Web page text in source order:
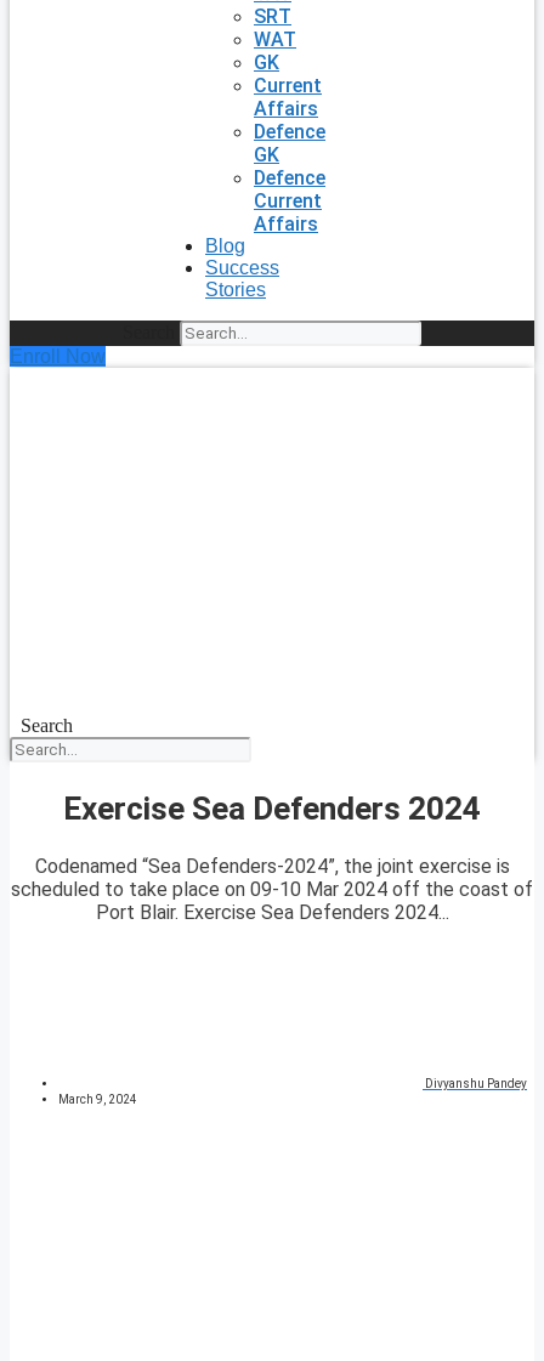
SRT
WAT
GK
Current
Affairs
Defence
GK
Defence
Current
Affairs
Blog
Success
Stories
Enroll Now
Search
Exercise Sea Defenders 2024
Codenamed “Sea Defenders-2024”, the joint exercise is
scheduled to take place on 09-10 Mar 2024 off the coast of
Port Blair. Exercise Sea Defenders 2024...
Divyanshu Pandey
March 9, 2024